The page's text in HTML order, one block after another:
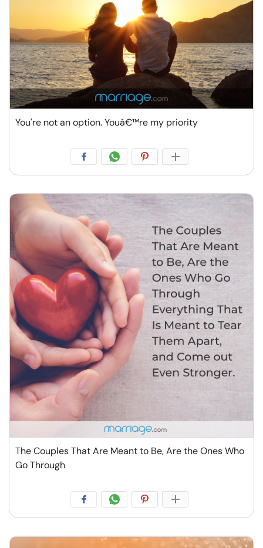
You're not an option. Youâ€™re my priority
The Couples That Are Meant to Be, Are the Ones Who
Go Through